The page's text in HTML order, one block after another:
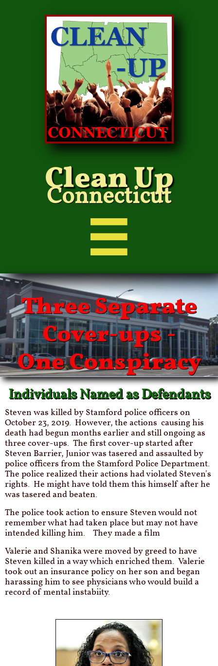
Clean Up
Connecticut

Three Separate
Cover-ups -
One Conspiracy
Individuals Named as Defendants
Steven was killed by Stamford police officers on
October 23, 2019. However, the actions causing his
death had begun months earlier and still ongoing as
three cover-ups. The first cover-up started after
Steven Barrier, Junior was tasered and assaulted by
police officers from the Stamford Police Department.
The police realized their actions had violated Steven's
rights. He might have told them this himself after he
was tasered and beaten.
The police took action to ensure Steven would not
remember what had taken place but may not have
intended killing him. They made a film
Valerie and Shanika were moved by greed to have
Steven killed in a way which enriched them. Valerie
took out an insurance policy on her son and began
harassing him to see physicians who would build a
record of mental instabiity.